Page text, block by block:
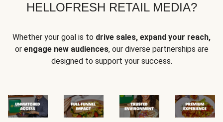
HELLOFRESH RETAIL MEDIA?
Whether your goal is to drive sales, expand your reach,
or engage new audiences, our diverse partnerships are
designed to support your success.